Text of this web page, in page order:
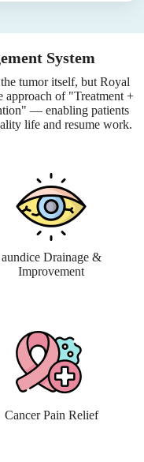
System
tumor itself, but Royal
approach of "Treatment +
— enabling patients
life and resume work.
aundice Drainage &
Improvement
Cancer Pain Relief